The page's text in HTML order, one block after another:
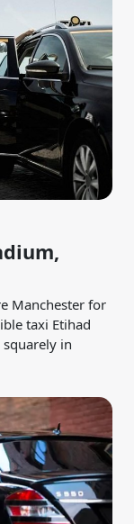
Manchester for
taxi Etihad
in